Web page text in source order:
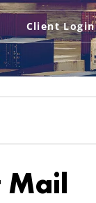
Client Login
Mail